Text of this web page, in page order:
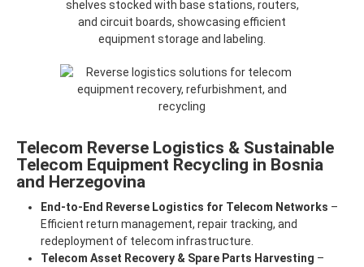
Telecom Reverse Logistics & Sustainable
Telecom Equipment Recycling in Bosnia
and Herzegovina
End-to-End Reverse Logistics for Telecom Networks –
Efficient return management, repair tracking, and
redeployment of telecom infrastructure.
Telecom Asset Recovery & Spare Parts Harvesting –